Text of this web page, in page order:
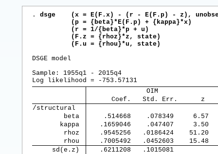
. dsge    (x = E(F.x) - (r - E(F.p) - z),
          (p = {beta}*E(F.p) + {kappa}*x)
          (r = 1/{beta}*p + u)
          (F.z = {rhoz}*z, state)
          (F.u = {rhou}*u, state)
DSGE model
Sample: 1955q1 - 2015q4
Coef.   Std. Err.      z
/structural
        beta
.514668    .078349     6.57
       kappa
.1659046    .047407     3.50
        rhoz
.9545256   .0186424    51.20
        rhou
.7005492   .0452603    15.48
     sd(e.z)
.6211208   .1015081